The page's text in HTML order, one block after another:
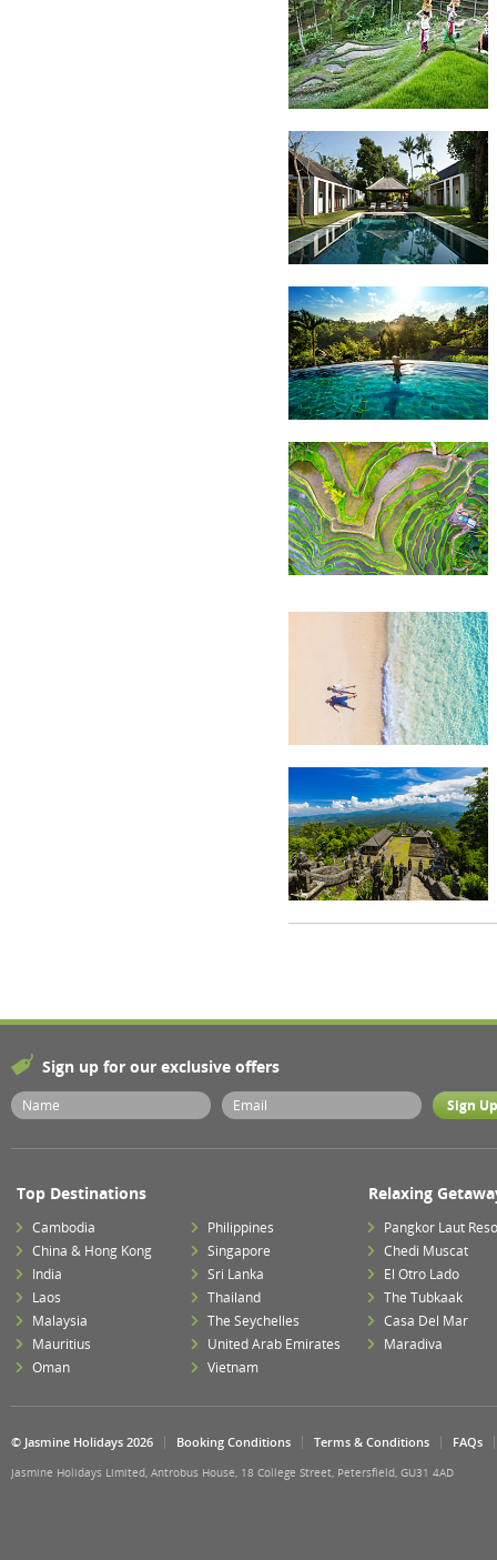
Sign up for our exclusive offers
Top Destinations
Cambodia
China & Hong Kong
India
Laos
Malaysia
Mauritius
Oman
Philippines
Singapore
Sri Lanka
Thailand
The Seychelles
United Arab Emirates
Vietnam
Relaxing
Pangkor Laut
Chedi Muscat
El Otro Lado
The Tubkaak
Casa Del Mar
Maradiva
© Jasmine Holidays 2026 Booking Conditions Terms & Conditions FAQs
Jasmine Holidays Limited, Antrobus House, 18 College Street, Petersfield, GU31 4AD